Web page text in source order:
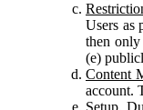
Users as
then
(e)
Content
account.
Setup.